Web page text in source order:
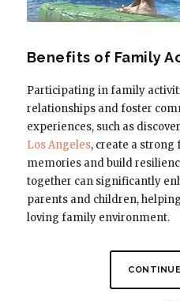
Benefits of Family
Participating in family
relationships and foster
experiences, such as
Los Angeles, create a strong
memories and build
together can significantly
parents and children,
loving family environment.